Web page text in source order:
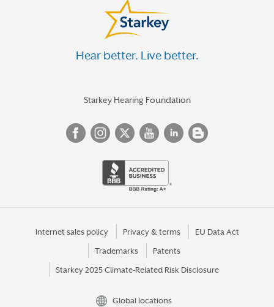
Hear better. Live better.
Starkey Hearing Foundation
Internet sales policy Privacy & terms EU Data Act
Trademarks Patents
Starkey 2025 Climate-Related Risk Disclosure
Global locations